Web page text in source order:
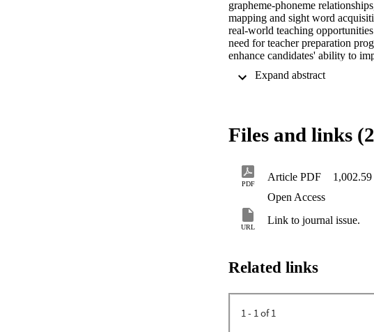
grapheme-phoneme
mapping and sight word
real-world teaching
need for teacher preparation
enhance candidates' ability to
Files and links
PDF
Article PDF
Open Access
URL
Link to journal issue.
Related links